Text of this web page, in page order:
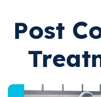
Symptom Trackers
Post